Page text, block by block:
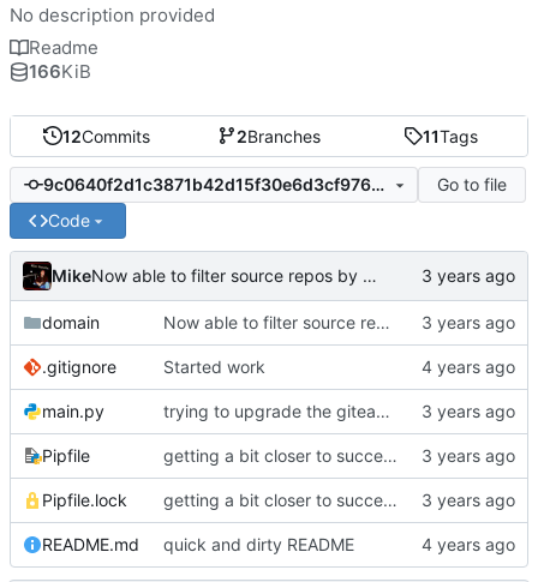
12Commits 2Branches 11Tags
9c0640f2d1c3871b42d15f30e6d3cf976e1271d4
Go to file
Code
Mike Now able to filter source repos by required tags
domain Now able to filter source repos by required tags
.gitignore Started work
main.py trying to upgrade the giteapy version, bleh
Pipfile getting a bit closer to success (import using required topics)
Pipfile.lock getting a bit closer to success (import using required topics)
README.md quick and dirty README
No description provided
Readme
166KiB